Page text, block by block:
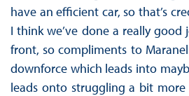
have an efficient car, so that’s
I think we’ve done a really
front, so compliments to
downforce which leads into
leads onto struggling a bit more